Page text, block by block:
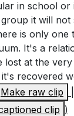
years, tells
in the book
ultimate
big picture
gives us
true
the
How can
fears or
ultimate
in school
it will not
is only one
It's a
lost at the
recovered
Make raw clip
clip )